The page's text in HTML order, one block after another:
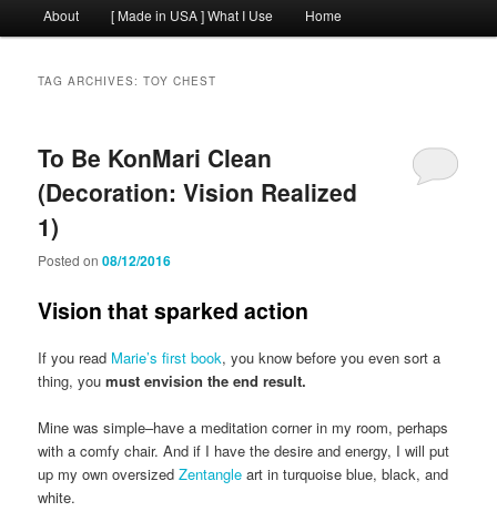
About [ Made in USA ] What I Use Home
TAG ARCHIVES:TOY CHEST
To Be KonMari Clean
(Decoration: Vision Realized
1)
Posted on08/12/2016
Vision that sparked action
If you read Marie’s first book, you know before you even sort a
thing, youmust envision the end result.
Mine was simple–have a meditation corner in my room, perhaps
with a comfy chair. And if I have the desire and energy, I will put
up my own oversizedZentangle art in turquoise blue, black, and
white.